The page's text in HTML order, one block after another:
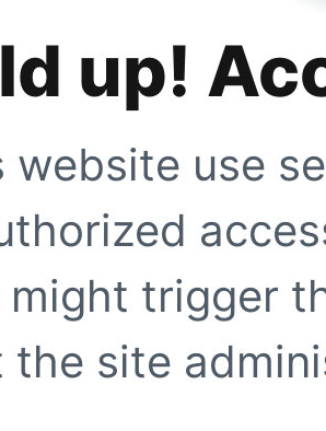
up!
website use
trigger
the site